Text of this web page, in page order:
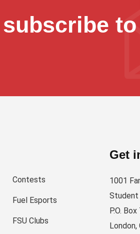
Contests
Fuel Esports
FSU Clubs
Get
1001
Student
P.O.
London,